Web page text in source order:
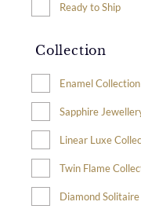
Ready to Ship
Collection
Enamel Collection
Sapphire
Linear Luxe
Twin Flame
Diamond Solitaire